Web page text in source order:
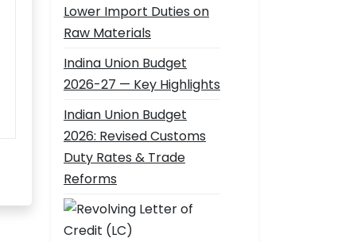
Lower Import Duties on
Raw Materials
Indina Union Budget
2026-27 — Key Highlights
Indian Union Budget
2026: Revised Customs
Duty Rates & Trade
Reforms